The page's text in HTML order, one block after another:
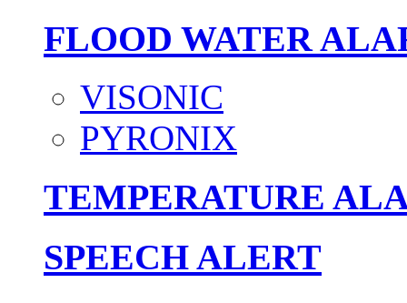
FLOOD WATER
VISONIC
PYRONIX
TEMPERATURE
SPEECH ALERT